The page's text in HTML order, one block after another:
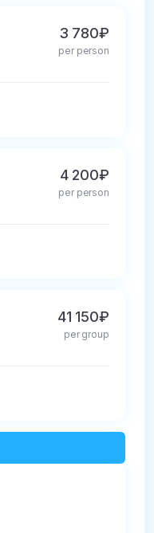
3 780₽
per person
4 200₽
per person
41 150₽
per group